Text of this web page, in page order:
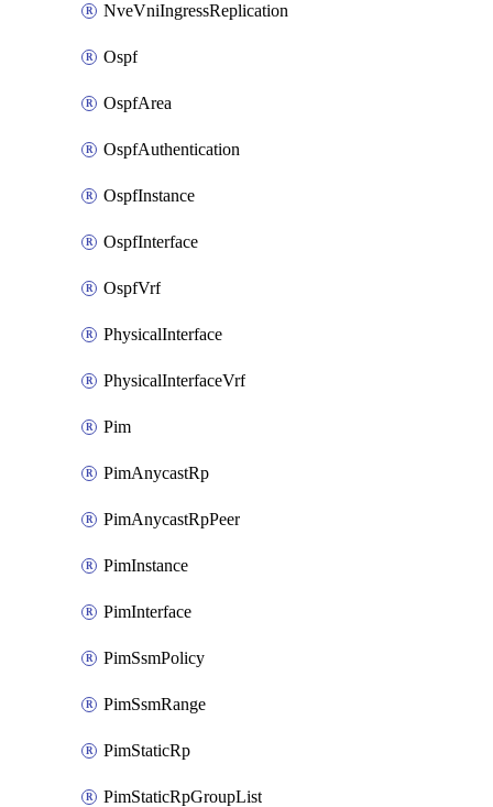
NveVniIngressReplication
Ospf
OspfArea
OspfAuthentication
OspfInstance
OspfInterface
OspfVrf
PhysicalInterface
PhysicalInterfaceVrf
Pim
PimAnycastRp
PimAnycastRpPeer
PimInstance
PimInterface
PimSsmPolicy
PimSsmRange
PimStaticRp
PimStaticRpGroupList